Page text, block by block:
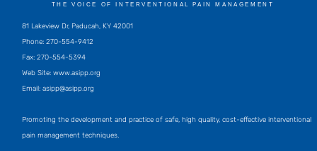
THE VOICE OF INTERVENTIONAL PAIN MANAGEMENT
81 Lakeview Dr, Paducah, KY 42001
Phone: 270-554-9412
Fax: 270-554-5394
Web Site: www.asipp.org
Email: asipp@asipp.org
Promoting the development and practice of safe, high quality, cost-effective interventional
pain management techniques.